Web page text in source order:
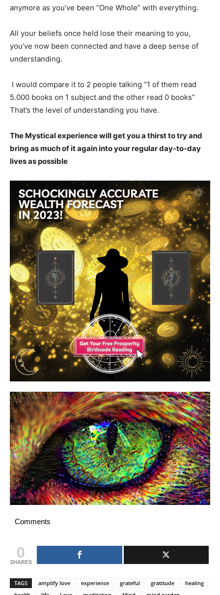
anymore as you’ve been “One Whole” with everything.
All your beliefs once held lose their meaning to you,
you’ve now been connected and have a deep sense of
understanding.
I would compare it to 2 people talking “1 of them read
5.000 books on 1 subject and the other read 0 books”
That’s the level of understanding you have.
The Mystical experience will get you a thirst to try and
bring as much of it again into your regular day-to-day
lives as possible
Comments
0
SHARES
TAGS amplify love experience grateful gratitude
healing